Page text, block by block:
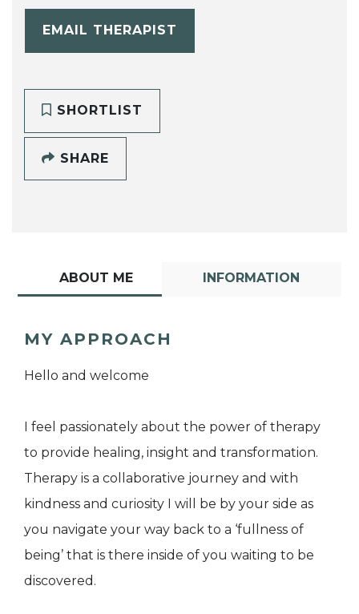
EMAIL THERAPIST
SHORTLIST
SHARE
ABOUT ME INFORMATION
MY APPROACH
Hello and welcome
I feel passionately about the power of therapy
to provide healing, insight and transformation.
Therapy is a collaborative journey and with
kindness and curiosity I will be by your side as
you navigate your way back to a ‘fullness of
being’ that is there inside of you waiting to be
discovered.